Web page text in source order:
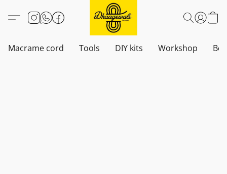
Macrame cord Tools DIY kits Workshop